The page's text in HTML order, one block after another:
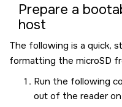
Prepare a
host
The following is a quick,
formatting the microSD
Run the following
out of the reader